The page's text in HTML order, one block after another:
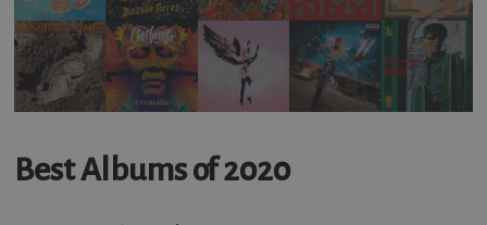
Best Albums of 2020